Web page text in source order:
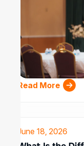
Read More
June 18, 2026